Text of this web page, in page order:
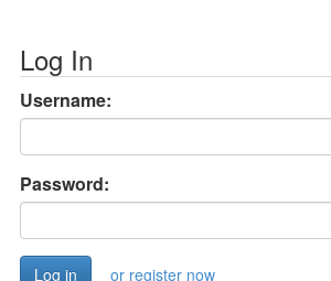
Log In
Username:
Password:
or register now